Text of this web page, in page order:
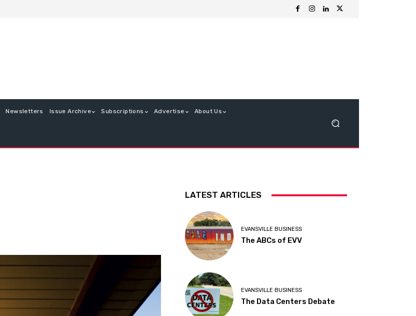
Newsletters Issue Archive Subscriptions Advertise About Us
LATEST ARTICLES
EVANSVILLE BUSINESS
The ABCs of EVV
EVANSVILLE BUSINESS
The Data Centers Debate